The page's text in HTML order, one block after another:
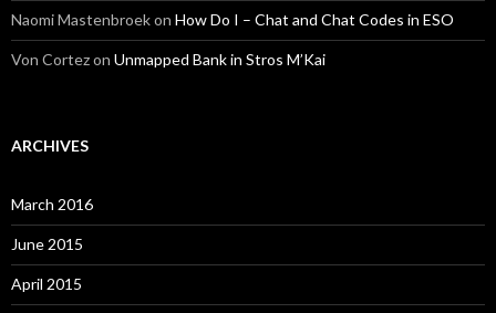
Naomi Mastenbroekon How Do I – Chat and Chat Codes in ESO
Von Cortezon Unmapped Bank in Stros M’Kai
ARCHIVES
March 2016
June 2015
April 2015